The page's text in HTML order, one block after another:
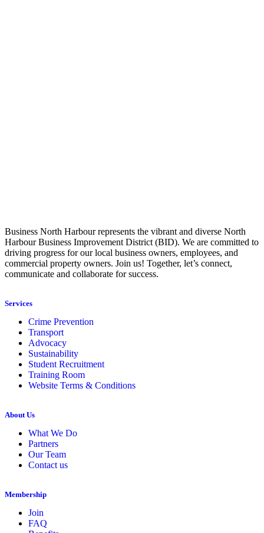
Business North Harbour represents the vibrant and diverse North
Harbour Business Improvement District (BID). We are committed to
driving progress for our local business owners, employees, and
commercial property owners. Join us! Together, let’s connect,
communicate and collaborate for success.
Services
Crime Prevention
Transport
Advocacy
Sustainability
Student Recruitment
Training Room
Website Terms & Conditions
About Us
What We Do
Partners
Our Team
Contact us
Membership
Join
FAQ